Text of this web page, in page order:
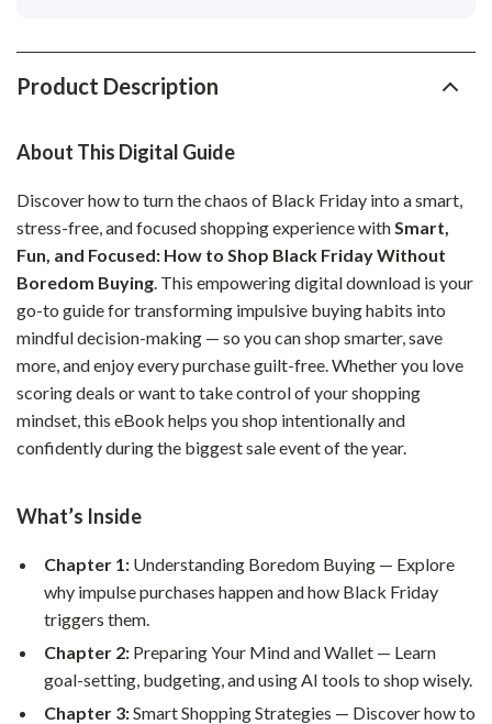
Product Description
About This Digital Guide
Discover how to turn the chaos of Black Friday into a smart,
stress-free, and focused shopping experience withSmart,
Fun, and Focused: How to Shop Black Friday Without
Boredom Buying. This empowering digital download is your
go-to guide for transforming impulsive buying habits into
mindful decision-making — so you can shop smarter, save
more, and enjoy every purchase guilt-free. Whether you love
scoring deals or want to take control of your shopping
mindset, this eBook helps you shop intentionally and
confidently during the biggest sale event of the year.
What’s Inside
Chapter 1: Understanding Boredom Buying — Explore
why impulse purchases happen and how Black Friday
triggers them.
Chapter 2: Preparing Your Mind and Wallet — Learn
goal-setting, budgeting, and using AI tools to shop wisely.
Chapter 3:Smart Shopping Strategies — Discover how to